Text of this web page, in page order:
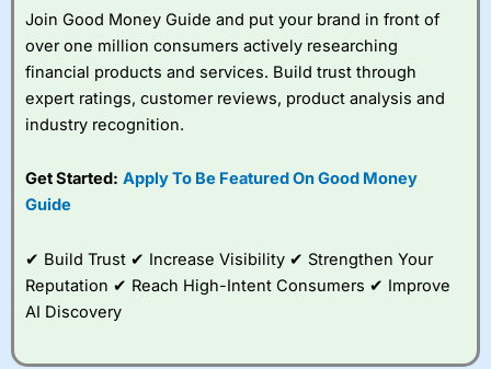
Join Good Money Guide and put your brand in front of
over one million consumers actively researching
financial products and services. Build trust through
expert ratings, customer reviews, product analysis and
industry recognition.
Get Started: Apply To Be Featured On Good Money
Guide
✔ Build Trust ✔ Increase Visibility ✔ Strengthen Your
Reputation ✔ Reach High-Intent Consumers ✔ Improve
AI Discovery